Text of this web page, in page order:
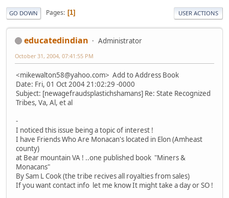
GO DOWN Pages 1 USER ACTIONS
educatedindian Administrator
October 31, 2004, 07:41:55 PM
<mikewalton58@yahoo.com> Add to Address Book
Date: Fri, 01 Oct 2004 21:02:29 -0000
Subject: [newagefraudsplastichshamans] Re: State Recognized
Tribes, Va, Al, et al
-
I noticed this issue being a topic of interest !
I have Friends Who Are Monacan's located in Elon (Amheast
county)
at Bear mountain VA ! ..one published book "Miners &
Monacans"
By Sam L Cook (the tribe recives all royalties from sales)
If you want contact info let me know It might take a day or SO !